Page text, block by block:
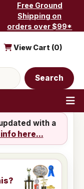
Free Ground
Shipping on
orders over $99*
Search
View Cart (0)
with a
here...